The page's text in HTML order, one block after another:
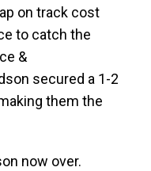
on track cost
to catch the
&
secured a 1-2
them the
now over.